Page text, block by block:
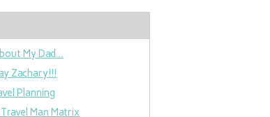
My Dad…
Zachary!!!
Planning
Man Matrix